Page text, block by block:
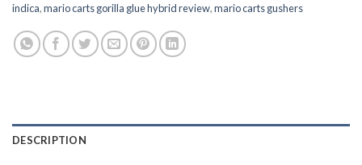
indica,mario carts gorilla glue hybrid review,mario carts gushers
DESCRIPTION